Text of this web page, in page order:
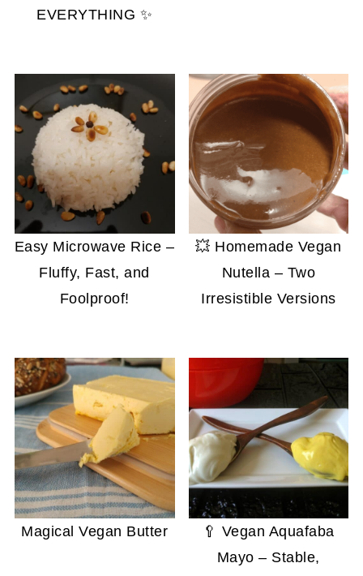
EVERYTHING ✨
Easy Microwave Rice –
Fluffy, Fast, and
Foolproof!
💥 Homemade Vegan
Nutella – Two
Irresistible Versions
Magical Vegan Butter
🥄 Vegan Aquafaba
Mayo – Stable,